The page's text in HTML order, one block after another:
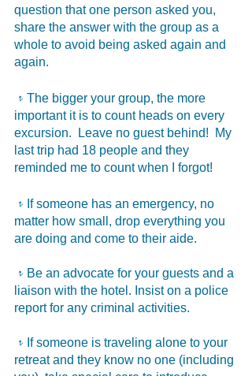
question that one person asked you,
share the answer with the group as a
whole to avoid being asked again and
again.
𝥷The bigger your group, the more
important it is to count heads on every
excursion.  Leave no guest behind!  My
last trip had 18 people and they
reminded me to count when I forgot!
𝥷If someone has an emergency, no
matter how small, drop everything you
are doing and come to their aide.
𝥷Be an advocate for your guests and a
liaison with the hotel. Insist on a police
report for any criminal activities.
𝥷If someone is traveling alone to your
retreat and they know no one (including